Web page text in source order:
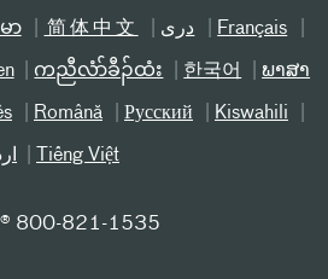
မာ 简体中文 دری Français
ကညီလံာ်ခီၣ်ထံး 한국어 ພາສາ
Română Русский Kiswahili
Tiếng Việt
800-821-1535